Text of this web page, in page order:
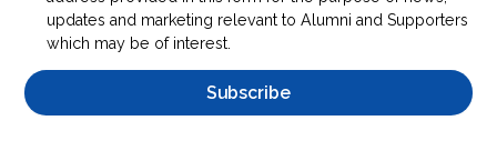
updates and marketing relevant to Alumni and Supporters
which may be of interest.